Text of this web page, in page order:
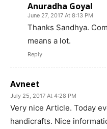
Anuradha Goyal
June 27, 2017 At 8:13 PM
Thanks Sandhya.
means a lot.
Reply
Avneet
July 25, 2017 At 4:28 PM
Very nice Article. Today
handicrafts. Nice